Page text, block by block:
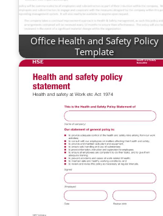
Office Health and Safety Policy
Template